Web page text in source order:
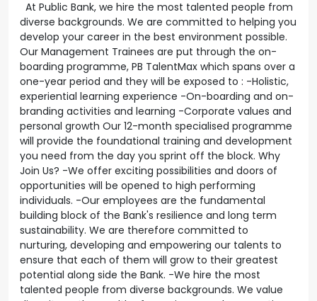
At Public Bank, we hire the most talented people from
diverse backgrounds. We are committed to helping you
develop your career in the best environment possible.
Our Management Trainees are put through the on-
boarding programme, PB TalentMax which spans over a
one-year period and they will be exposed to : -Holistic,
experiential learning experience -On-boarding and on-
branding activities and learning -Corporate values and
personal growth Our 12-month specialised programme
will provide the foundational training and development
you need from the day you sprint off the block. Why
Join Us? -We offer exciting possibilities and doors of
opportunities will be opened to high performing
individuals. -Our employees are the fundamental
building block of the Bank's resilience and long term
sustainability. We are therefore committed to
nurturing, developing and empowering our talents to
ensure that each of them will grow to their greatest
potential along side the Bank. -We hire the most
talented people from diverse backgrounds. We value